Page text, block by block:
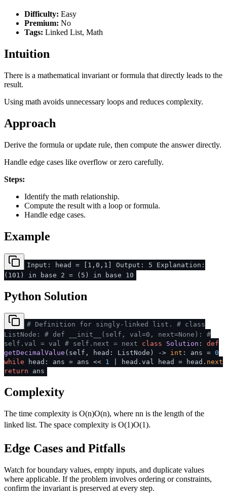
Difficulty: Easy
Premium: No
Tags: Linked List, Math
Intuition
There is a mathematical invariant or formula that directly leads to the
result.
Using math avoids unnecessary loops and reduces complexity.
Approach
Derive the formula or update rule, then compute the answer directly.
Handle edge cases like overflow or zero carefully.
Steps:
Identify the math relationship.
Compute the result with a loop or formula.
Handle edge cases.
Example
Input: head = [1,0,1] Output: 5 Explanation:
(101) in base 2 = (5) in base 10
Python Solution
# Definition for singly-linked list.
# class
ListNode:
# def __init__(self, val=0, next=None):
#
self.val = val # self.next = next class Solution : def
getDecimalValue ( self, head: ListNode ) -> int : ans = 0
while head: ans = ans << 1 | head.val head = head. next
return ans
Complexity
The time complexity is O(n)O(n), wherenn is the length of the
linked list. The space complexity is O(1)O(1).
Edge Cases and Pitfalls
Watch for boundary values, empty inputs, and duplicate values
where applicable. If the problem involves ordering or constraints,
confirm the invariant is preserved at every step.